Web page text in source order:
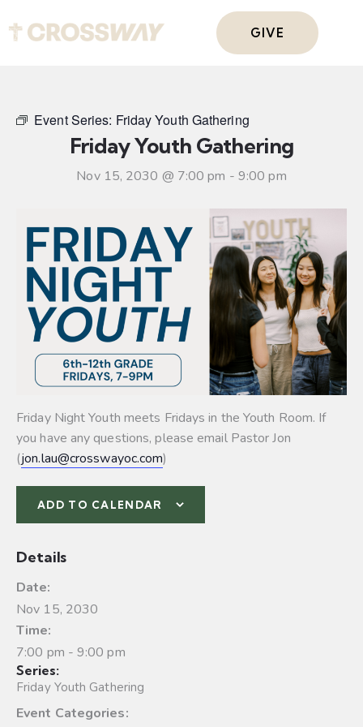
GIVE
Event Series: Friday Youth Gathering
Friday Youth Gathering
Nov 15, 2030 @ 7:00 pm - 9:00 pm
Friday Night Youth meets Fridays in the Youth Room. If
you have any questions, please email Pastor Jon
(jon.lau@crosswayoc.com)
ADD TO CALENDAR
Details
Date:
Nov 15, 2030
Time:
7:00 pm - 9:00 pm
Series:
Friday Youth Gathering
Event Categories: